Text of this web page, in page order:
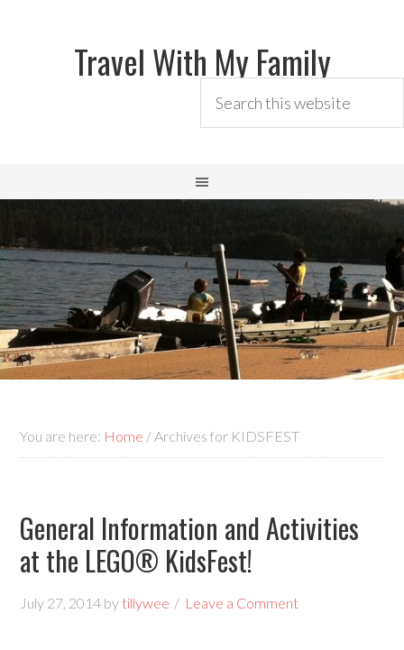
Travel With My Family
You are here: Home /Archives for KIDSFEST
General Information and Activities
at the LEGO® KidsFest!
July 27, 2014 by tillywee Leave a Comment